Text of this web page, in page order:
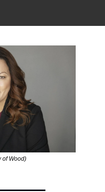
of Wood)